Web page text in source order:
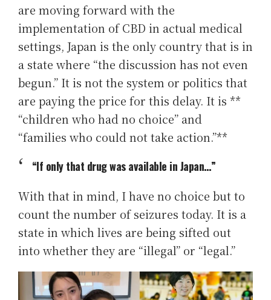
are moving forward with the
implementation of CBD in actual medical
settings, Japan is the only country that is in
a state where “the discussion has not even
begun.” It is not the system or politics that
are paying the price for this delay. It is **
“children who had no choice” and
“families who could not take action.”**
“If only that drug was available in Japan…”
With that in mind, I have no choice but to
count the number of seizures today. It is a
state in which lives are being sifted out
into whether they are “illegal” or “legal.”